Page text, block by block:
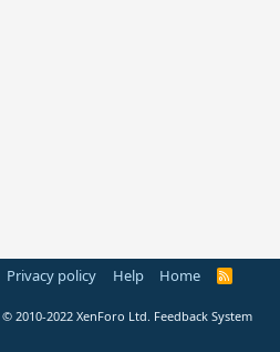
Privacy policy Help Home
R
© 2010-2022 XenForo Ltd. Feedback System